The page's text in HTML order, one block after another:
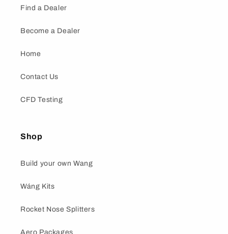
Find a Dealer
Become a Dealer
Home
Contact Us
CFD Testing
Shop
Build your own Wang
Wáng Kits
Rocket Nose Splitters
Aero Packages